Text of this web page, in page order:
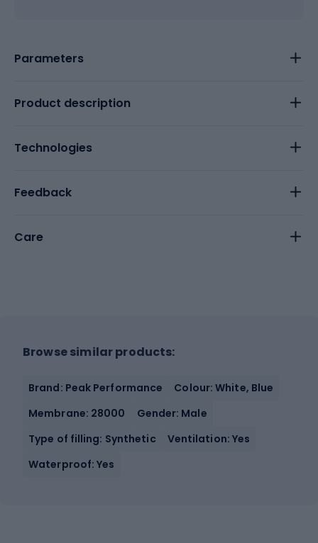
Parameters
Product description
Technologies
Feedback
Care
Browse similar products:
Brand: Peak Performance
Colour: White, Blue
Membrane: 28000
Gender: Male
Type of filling: Synthetic
Ventilation: Yes
Waterproof: Yes